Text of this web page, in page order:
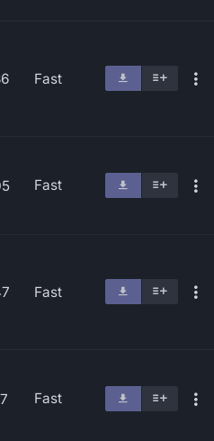
Fast
Fast
Fast
Fast